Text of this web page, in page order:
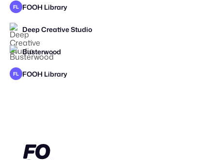
FL FOOH Library
Deep Creative Studio
Busterwood
FL FOOH Library